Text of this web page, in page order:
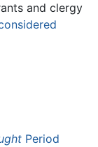
and clergy
Period